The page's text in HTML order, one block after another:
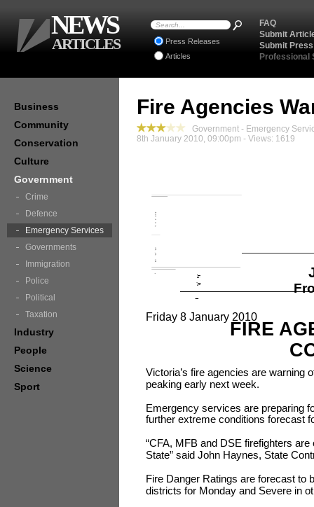
Fire Agencies
Government - Emergency
8th January 2010, 09:00pm - Views: 1619
Friday 8 January 2010
FIRE
Victoria’s fire agencies are warning
peaking early next week.
Emergency services are preparing
further extreme conditions forecast
“CFA, MFB and DSE firefighters
State” said John Haynes, State
Fire Danger Ratings are forecast to
districts for Monday and Severe in
Business
Community
Conservation
Culture
Government
Crime
Defence
Emergency Services
Governments
Immigration
Police
Political
Taxation
Industry
People
Science
Sport
FAQ
Submit
Submit
Professional
Press Releases
Articles
NEWS
ARTICLES